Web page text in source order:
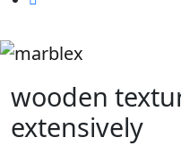
wooden
extensively